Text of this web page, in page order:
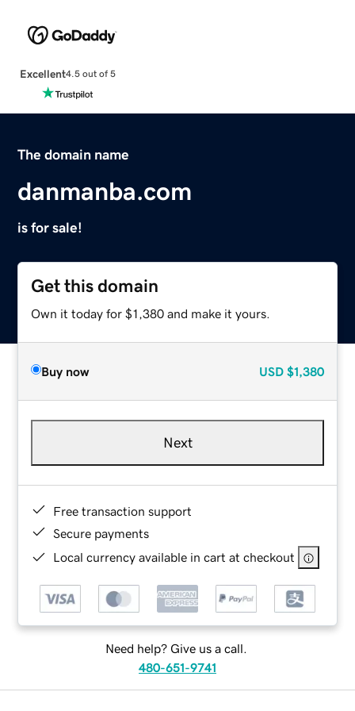
Excellent4.5 out of 5
The domain name
danmanba.com
is for sale!
Get this domain
Own it today for $1,380 and make it yours.
Buy now USD $1,380
Next
Free transaction support
Secure payments
Local currency available in cart at checkout
Need help? Give us a call.
480-651-9741